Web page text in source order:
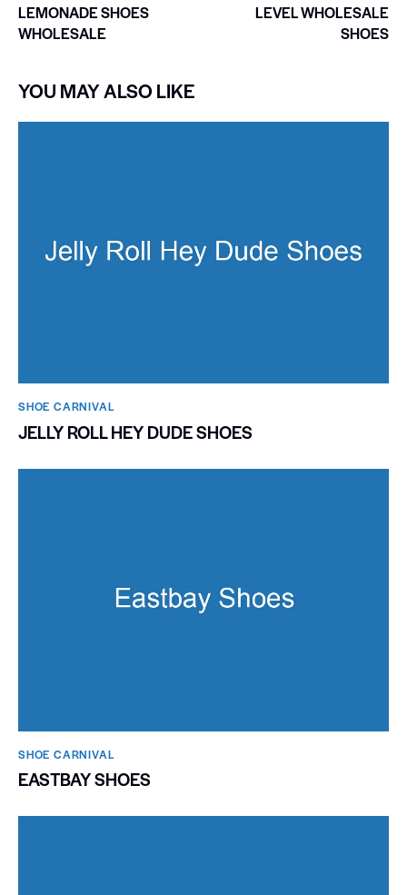
LEMONADE SHOES
WHOLESALE
LEVEL WHOLESALE
SHOES
YOU MAY ALSO LIKE
SHOE CARNIVAL​
JELLY ROLL HEY DUDE SHOES
SHOE CARNIVAL​
EASTBAY SHOES